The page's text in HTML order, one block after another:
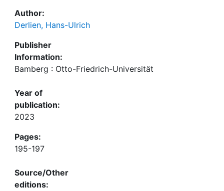
Author:
Derlien, Hans-Ulrich
Publisher
Information:
Bamberg : Otto-Friedrich-Universität
Year of
publication:
2023
Pages:
195-197
Source/Other
editions: